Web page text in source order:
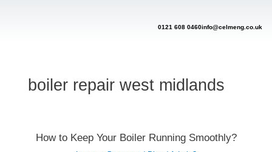
0121 608 0460info@celmeng.co.uk
boiler repair west midlands
How to Keep Your Boiler Running Smoothly?
How
to